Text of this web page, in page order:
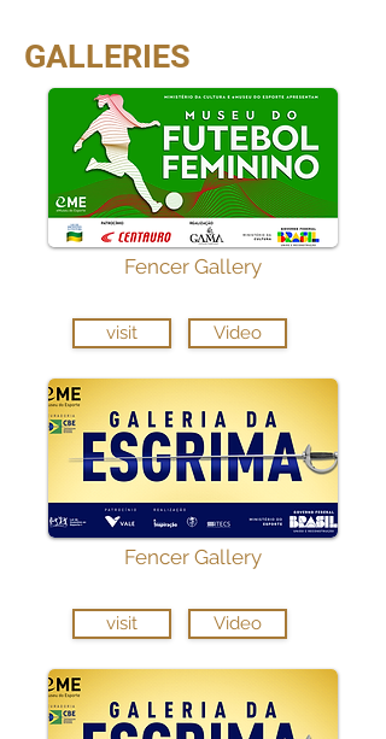
GALLERIES
Fencer Gallery
visit Video
Fencer Gallery
visit Video